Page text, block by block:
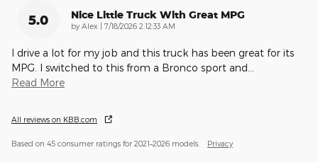
5.0 Nice Little Truck With Great MPG
by Alex | on
7/18/2026 2:12:33 AM
I drive a lot for my job and this truck has been great for its
MPG. I switched to this from a Bronco sport and
Read More
All reviews on KBB.com
Based on 45 consumer ratings for 2021–2026 models. Privacy